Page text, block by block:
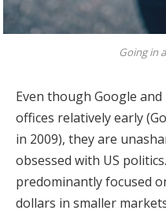
Going in
Even though Google
offices relatively early
in 2009), they are
obsessed with US
predominantly focused
dollars in smaller